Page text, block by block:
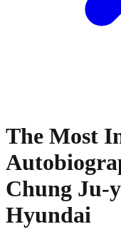
The Most
Chung Ju-
Hyundai